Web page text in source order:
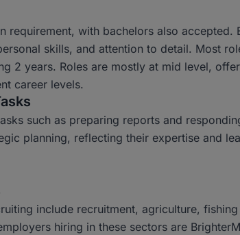
requirement, with bachelors also accepted.
skills, and attention to detail. Most
2 years. Roles are mostly at mid level,
career levels.
such as preparing reports and
planning, reflecting their expertise and
include recruitment, agriculture,
hiring in these sectors are